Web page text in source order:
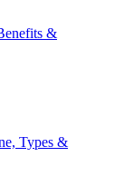
&
Types &